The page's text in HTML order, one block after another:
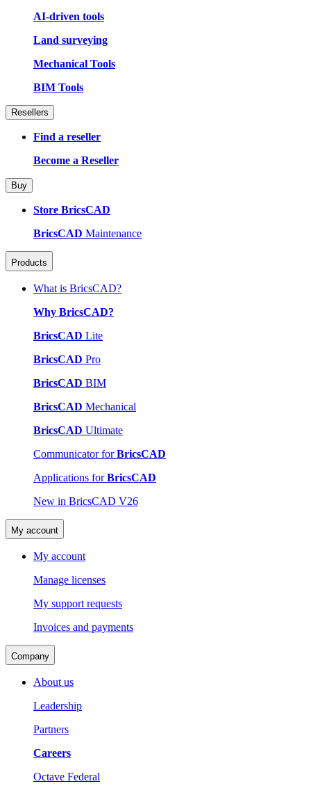
AI-driven tools
Land surveying
Mechanical Tools
BIM Tools
Resellers
Find a reseller
Become a Reseller
Buy
Store BricsCAD
BricsCAD Maintenance
Products
What is BricsCAD?
Why BricsCAD?
BricsCAD Lite
BricsCAD Pro
BricsCAD BIM
BricsCAD Mechanical
BricsCAD Ultimate
Communicator forBricsCAD
Applications forBricsCAD
New in BricsCAD V26
My account
My account
Manage licenses
My support requests
Invoices and payments
Company
About us
Leadership
Partners
Careers
Octave Federal